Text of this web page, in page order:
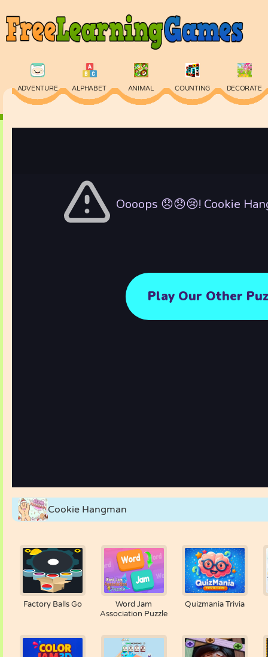
ADVENTURE ALPHABET ANIMAL COUNTING DECORATE
Cookie Hangman
Factory Balls Go
Word Jam
Association Puzzle
Quizmania Trivia